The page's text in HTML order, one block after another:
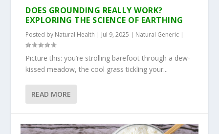
DOES GROUNDING REALLY WORK?
EXPLORING THE SCIENCE OF EARTHING
Posted by Natural Health | Jul 9, 2025 | Natural Generic |
Picture this: you’re strolling barefoot through a dew-
kissed meadow, the cool grass tickling your...
READ MORE